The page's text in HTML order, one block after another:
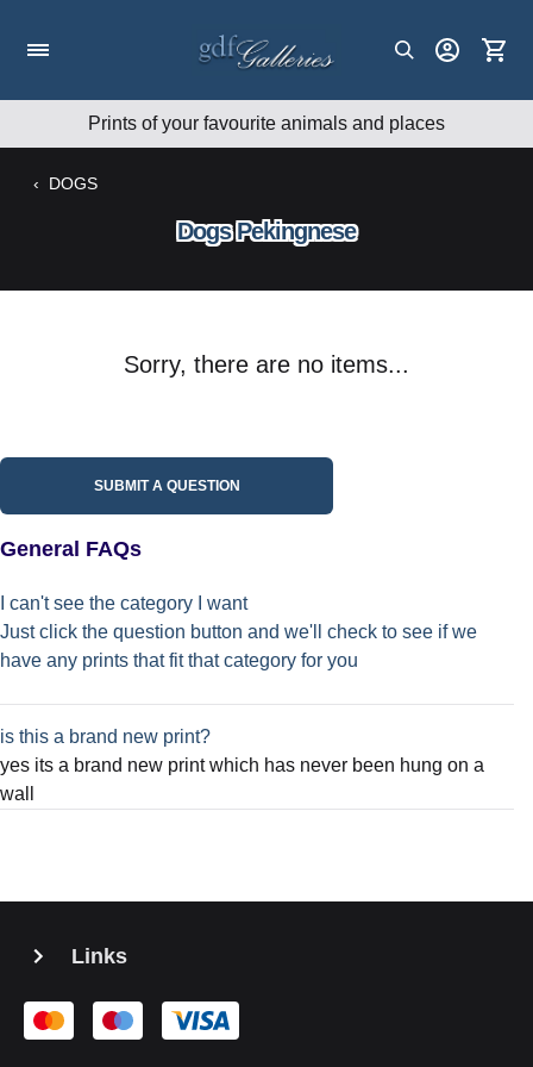
Prints of your favourite animals and places
‹ DOGS
Dogs Pekingnese
Sorry, there are no items...
SUBMIT A QUESTION
General FAQs
I can't see the category I want
Just click the question button and we'll check to see if we
have any prints that fit that category for you
is this a brand new print?
yes its a brand new print which has never been hung on a
wall
Links
PRIVACY STATEMENT